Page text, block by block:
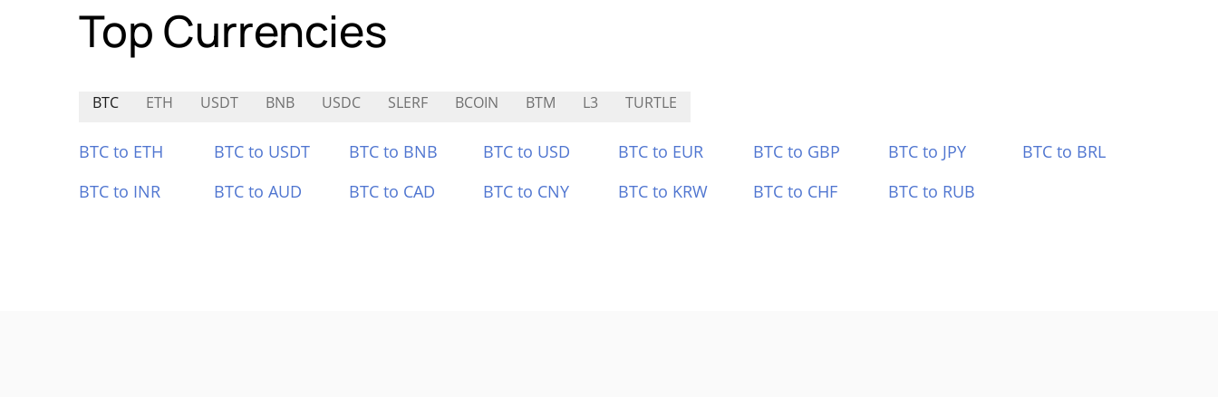
Top Currencies
BTC ETH USDT BNB USDC SLERF BCOIN BTM L3 TURTLE
BTC to ETH BTC to USDT BTC to BNB BTC to USD BTC to EUR BTC to GBP BTC to JPY
BTC to BRL
BTC to INR
BTC to AUD BTC to CAD BTC to CNY BTC to KRW BTC to CHF BTC to RUB